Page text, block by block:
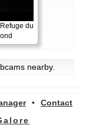
du
nearby.
•
Contact